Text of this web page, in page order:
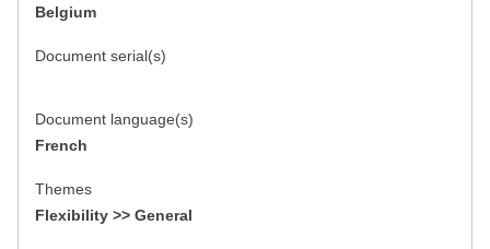
Belgium
Document serial(s)
Document language(s)
French
Themes
Flexibility >> General